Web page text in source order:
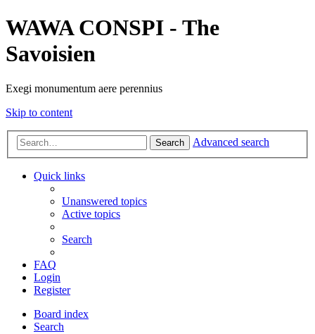
WAWA CONSPI - The
Savoisien
Exegi monumentum aere perennius
Skip to content
Search Advanced search
Quick links
Unanswered topics
Active topics
Search
FAQ
Login
Register
Board index
Search